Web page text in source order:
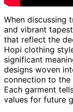
When discussing
and vibrant
that reflect the
Hopi clothing
significant
designs woven
connection to the
Each garment
values for future